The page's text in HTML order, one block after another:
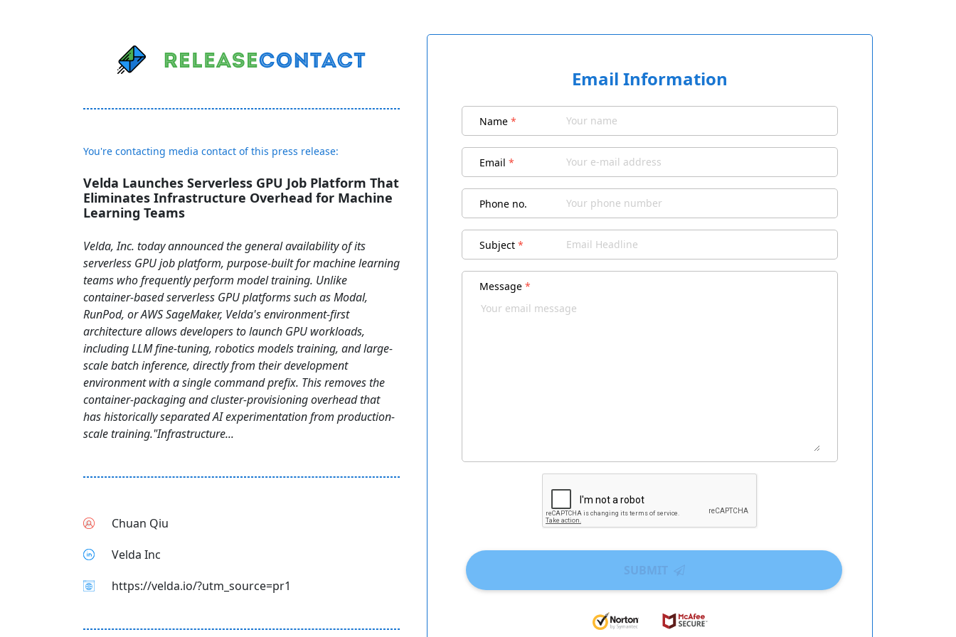
You're contacting media contact of this press release:
Velda Launches Serverless GPU Job Platform That
Eliminates Infrastructure Overhead for Machine
Learning Teams
Velda, Inc. today announced the general availability of its
serverless GPU job platform, purpose-built for machine learning
teams who frequently perform model training. Unlike
container-based serverless GPU platforms such as Modal,
RunPod, or AWS SageMaker, Velda's environment-first
architecture allows developers to launch GPU workloads,
including LLM fine-tuning, robotics models training, and large-
scale batch inference, directly from their development
environment with a single command prefix. This removes the
container-packaging and cluster-provisioning overhead that
has historically separated AI experimentation from production-
scale training."Infrastructure...
Chuan Qiu
Velda Inc
https://velda.io/?utm_source=pr1
Email Information
Name *
Email *
Phone no.
Subject *
Message *